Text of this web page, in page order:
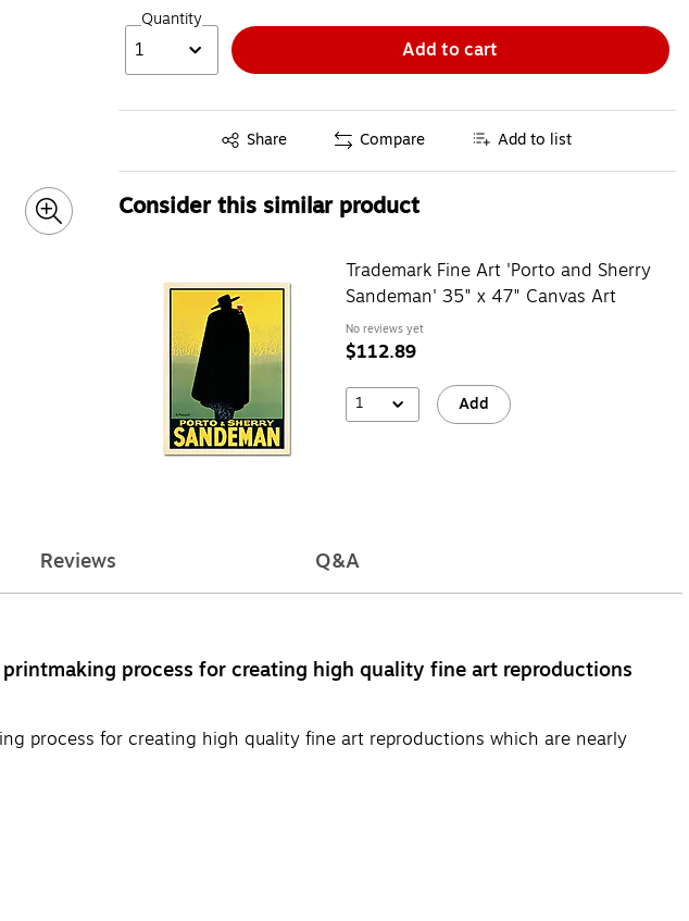
Quantity
1 Add to cart
Share
Exited tooltip Compare Add to list
Consider this similar product
Trademark Fine Art 'Porto and Sherry
Sandeman' 35" x 47" Canvas Art
No reviews yet
$112.89
1 Add
Reviews Q&A
process for creating high quality fine art reproductions
process for creating high quality fine art reproductions which are nearly